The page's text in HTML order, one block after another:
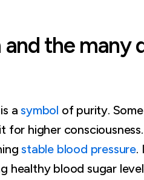
the many
asymbol of purity.
for higher
stable blood pressure.
healthy blood sugar